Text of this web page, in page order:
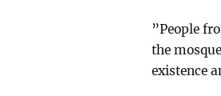
”People
the
existence